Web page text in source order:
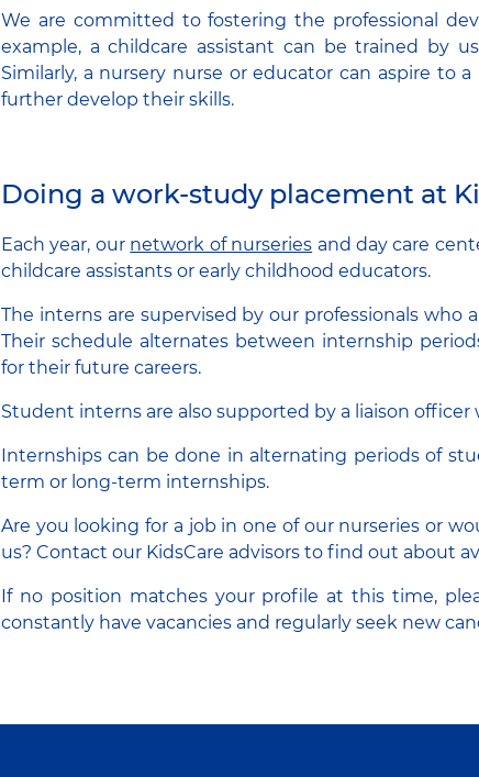
We are committed to fostering the professional
example, a childcare assistant can be trained by
Similarly, a nursery nurse or educator can aspire to
further develop their skills.
Doing a work-study placement at
Each year, our network of nurseries and day care
childcare assistants or early childhood educators.
The interns are supervised by our professionals
Their schedule alternates between internship
for their future careers.
Student interns are also supported by a liaison
Internships can be done in alternating periods of
term or long-term internships.
Are you looking for a job in one of our nurseries or
us? Contact our KidsCare advisors to find out about
If no position matches your profile at this time,
constantly have vacancies and regularly seek new